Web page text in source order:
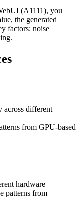
(A1111), you
the generated
factors: noise
across different
from GPU-based
hardware
patterns from